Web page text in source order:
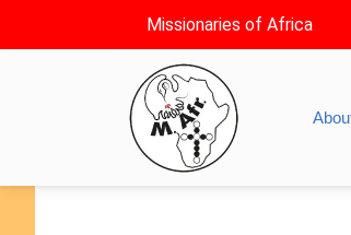
Missionaries of Africa